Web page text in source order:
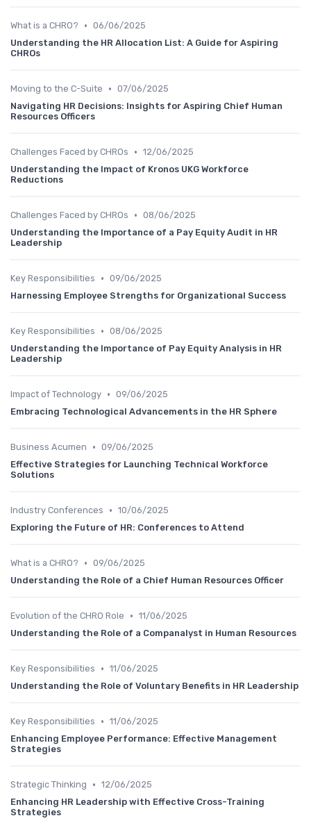
What is a CHRO? • 06/06/2025
Understanding the HR Allocation List: A Guide for Aspiring
CHROs
Moving to the C-Suite • 07/06/2025
Navigating HR Decisions: Insights for Aspiring Chief Human
Resources Officers
Challenges Faced by CHROs • 12/06/2025
Understanding the Impact of Kronos UKG Workforce
Reductions
Challenges Faced by CHROs • 08/06/2025
Understanding the Importance of a Pay Equity Audit in HR
Leadership
Key Responsibilities • 09/06/2025
Harnessing Employee Strengths for Organizational Success
Key Responsibilities • 08/06/2025
Understanding the Importance of Pay Equity Analysis in HR
Leadership
Impact of Technology • 09/06/2025
Embracing Technological Advancements in the HR Sphere
Business Acumen • 09/06/2025
Effective Strategies for Launching Technical Workforce
Solutions
Industry Conferences • 10/06/2025
Exploring the Future of HR: Conferences to Attend
What is a CHRO? • 09/06/2025
Understanding the Role of a Chief Human Resources Officer
Evolution of the CHRO Role • 11/06/2025
Understanding the Role of a Companalyst in Human Resources
Key Responsibilities • 11/06/2025
Understanding the Role of Voluntary Benefits in HR Leadership
Key Responsibilities • 11/06/2025
Enhancing Employee Performance: Effective Management
Strategies
Strategic Thinking • 12/06/2025
Enhancing HR Leadership with Effective Cross-Training
Strategies